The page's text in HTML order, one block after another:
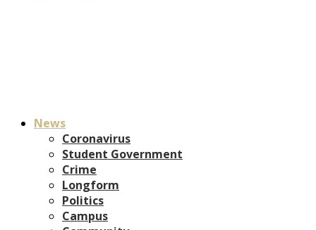
News
Coronavirus
Student Government
Crime
Longform
Politics
Campus